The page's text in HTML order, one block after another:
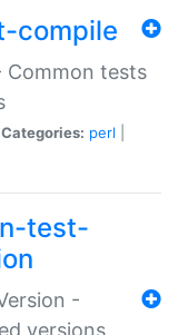
compile
Common tests
Categories: perl
test-
-
versions